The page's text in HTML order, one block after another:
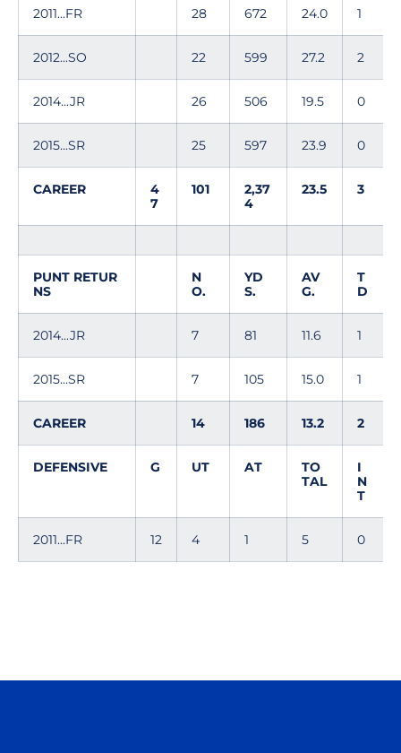
2011...FR 28 672 24.0 1
2012...SO 22 599 27.2 2
2014...JR 26 506 19.5 0
2015...SR 25 597 23.9 0
CAREER
4
7
101
2,37
4
23.5 3
PUNT RETUR
NS
N
O.
YD
S.
AV
G.
T
D
2014...JR 7 81 11.6 1
2015...SR 7 105 15.0 1
CAREER 14 186 13.2 2
DEFENSIVE G UT AT
TO
TAL
I
N
T
2011...FR 12 4 1 5 0